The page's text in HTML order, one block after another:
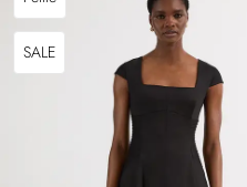
SALE